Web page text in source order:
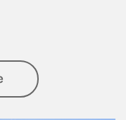
about Retirement